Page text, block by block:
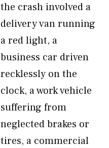
the crash involved a
delivery van running
a red light, a
business car driven
recklessly on the
clock, a work vehicle
suffering from
neglected brakes or
tires, a commercial